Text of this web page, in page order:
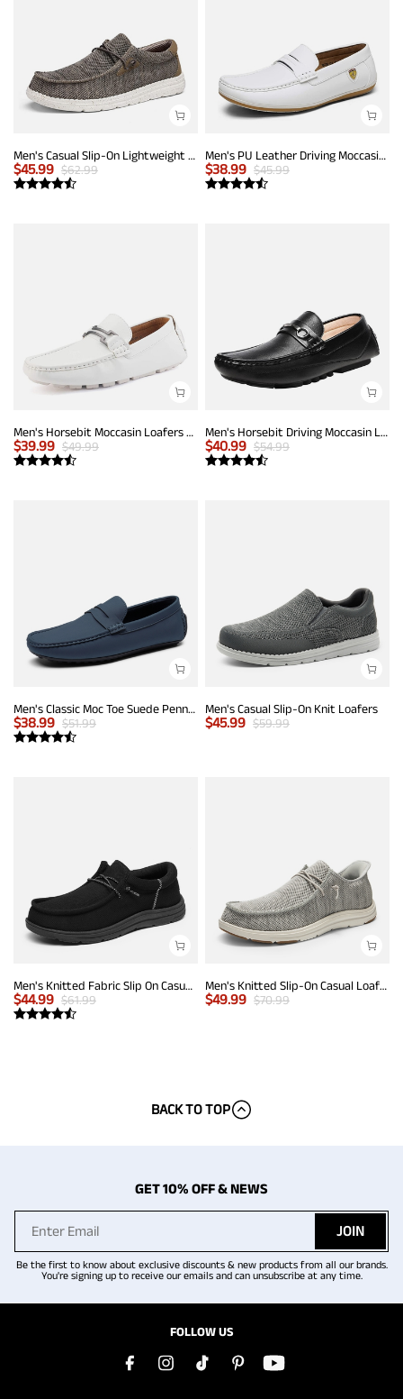
Men's Casual Slip-On Lightweight Loafers
$45.99 $62.99
Men's PU Leather Driving Moccasins Loafers
$38.99 $45.99
Men's Horsebit Moccasin Loafers Shoes
$39.99 $49.99
Men's Horsebit Driving Moccasin Loafers
$40.99 $54.99
Men's Classic Moc Toe Suede Penny Loafers
$38.99 $51.99
Men's Casual Slip-On Knit Loafers
$45.99 $59.99
Men's Knitted Fabric Slip On Casual Loafers
$44.99 $61.99
Men's Knitted Slip-On Casual Loafers
$49.99 $70.99
BACK TO TOP
GET 10% OFF & NEWS
JOIN
Be the first to know about exclusive discounts & new products from all our brands.
You're signing up to receive our emails and can unsubscribe at any time.
FOLLOW US